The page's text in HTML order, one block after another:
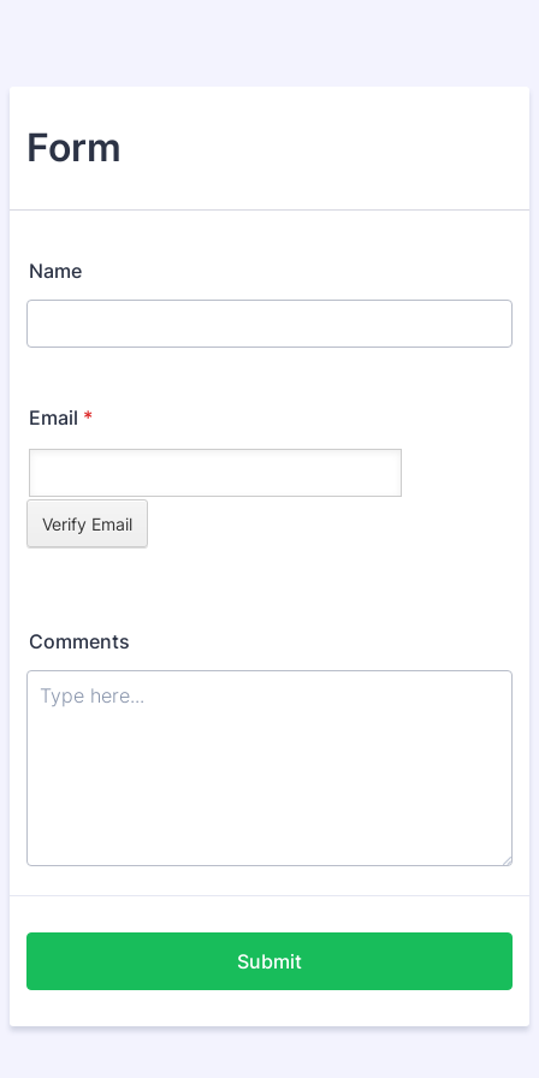
Form
Name
Email *
Comments
Submit